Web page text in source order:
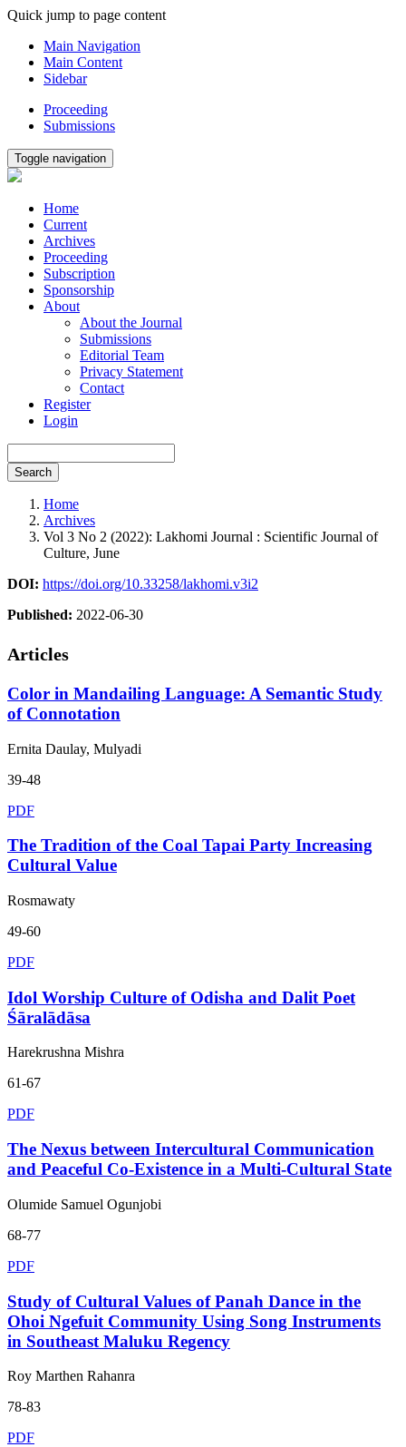
Quick jump to page content
Main Navigation
Main Content
Sidebar
Proceeding
Submissions
Toggle navigation
Home
Current
Archives
Proceeding
Subscription
Sponsorship
About
About the Journal
Submissions
Editorial Team
Privacy Statement
Contact
Register
Login
Search
Home
Archives
Vol 3 No 2 (2022): Lakhomi Journal : Scientific Journal of
Culture, June
DOI: https://doi.org/10.33258/lakhomi.v3i2
Published: 2022-06-30
Articles
Color in Mandailing Language: A Semantic Study
of Connotation
Ernita Daulay, Mulyadi
39-48
PDF
The Tradition of the Coal Tapai Party Increasing
Cultural Value
Rosmawaty
49-60
PDF
Idol Worship Culture of Odisha and Dalit Poet
Śāralādāsa
Harekrushna Mishra
61-67
PDF
The Nexus between Intercultural Communication
and Peaceful Co-Existence in a Multi-Cultural State
Olumide Samuel Ogunjobi
68-77
PDF
Study of Cultural Values of Panah Dance in the
Ohoi Ngefuit Community Using Song Instruments
in Southeast Maluku Regency
Roy Marthen Rahanra
78-83
PDF